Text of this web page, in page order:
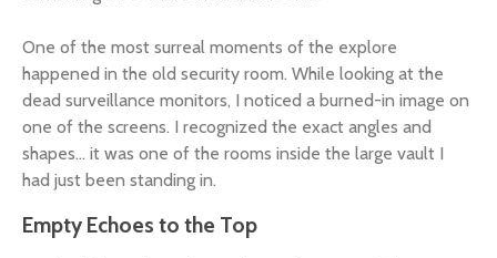
One of the most surreal moments of the explore
happened in the old security room. While looking at the
dead surveillance monitors, I noticed a burned-in image on
one of the screens. I recognized the exact angles and
shapes... it was one of the rooms inside the large vault I
had just been standing in.
Empty Echoes to the Top